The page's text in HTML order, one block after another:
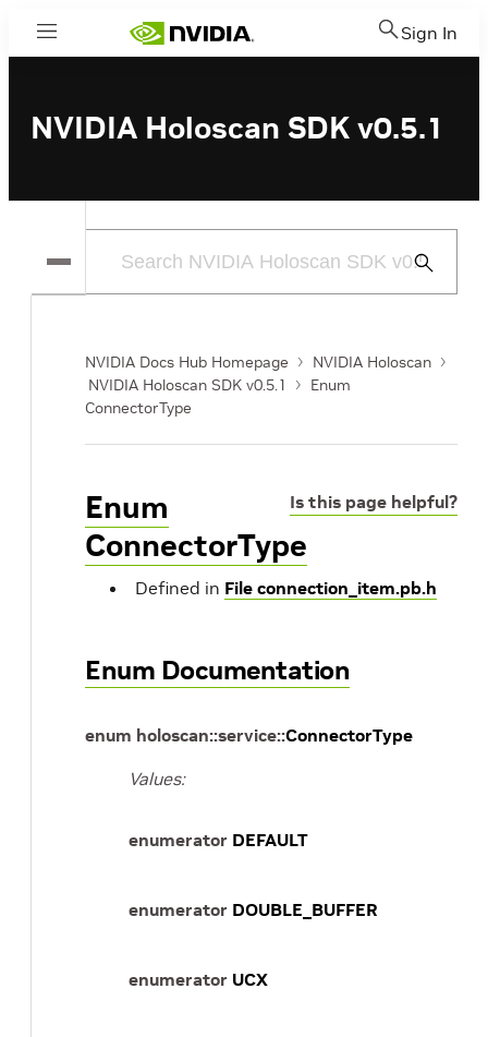
Menu Sign In
NVIDIA Holoscan SDK v0.5.1
Submit
NVIDIA Docs Hub Homepage
NVIDIA Holoscan
NVIDIA Holoscan SDK v0.5.1
Enum
ConnectorType
Is this page helpful?
Enum
ConnectorType
Defined in File connection_item.pb.h
Enum Documentation
enum holoscan::service::ConnectorType
Values:
enumerator DEFAULT
enumerator DOUBLE_BUFFER
enumerator UCX